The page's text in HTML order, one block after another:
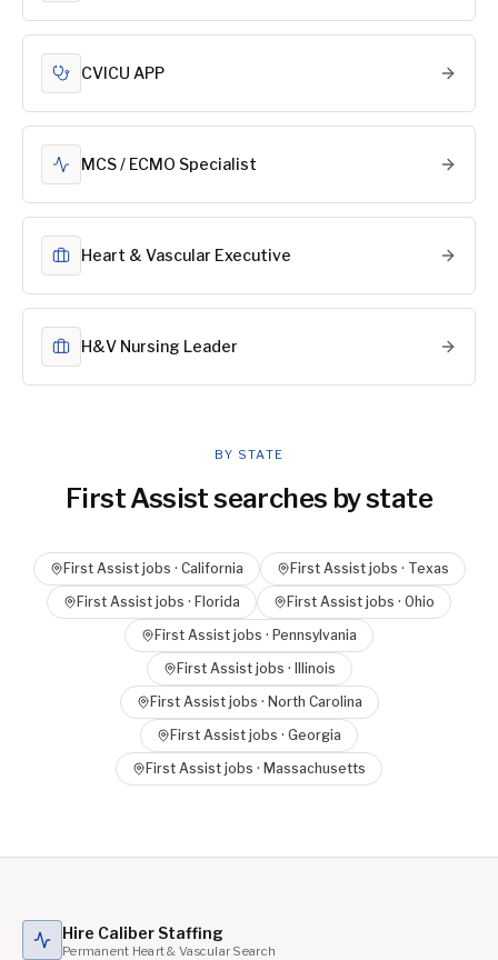
CVICU APP
MCS / ECMO Specialist
Heart & Vascular Executive
H&V Nursing Leader
BY STATE
First Assistsearches by state
First Assistjobs · California First Assistjobs · Texas
First Assist jobs · Florida First Assist jobs · Ohio
First Assist jobs · Pennsylvania
First Assistjobs ·
Illinois
First Assistjobs · North Carolina
First Assist jobs · Georgia
First Assist jobs · Massachusetts
Hire Caliber Staffing
Permanent Heart & Vascular Search